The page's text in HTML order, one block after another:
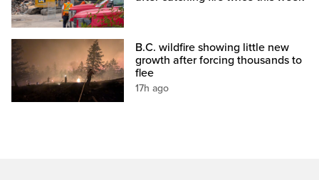
B.C. wildfire showing little new
growth after forcing thousands to
flee
17h ago